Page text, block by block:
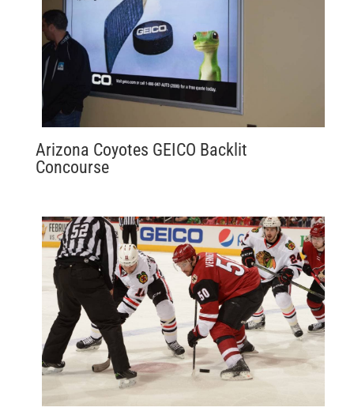
Arizona Coyotes GEICO Backlit
Concourse